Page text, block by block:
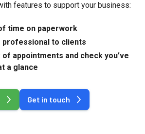
features to support your business:
time on paperwork
professional to clients
of appointments and check you’ve
a glance
Get in touch